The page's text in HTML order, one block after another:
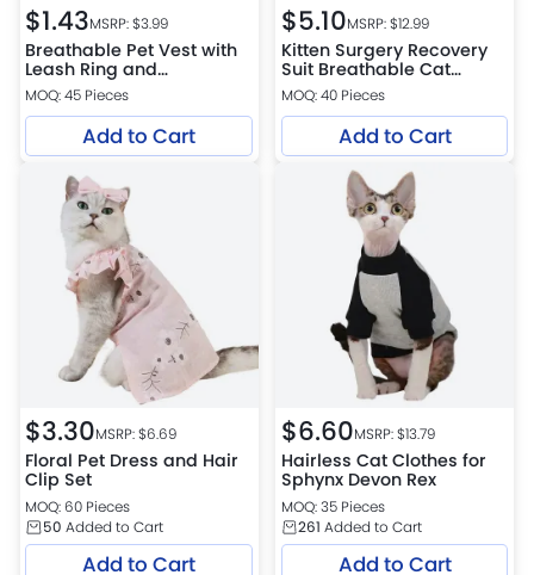
$1.43MSRP: $3.99
Breathable Pet Vest with
Leash Ring and
Detachable Flower
Accessory
MOQ: 45 Pieces
Add to Cart
$5.10MSRP: $12.99
Kitten Surgery Recovery
Suit Breathable Cat
Onesie
MOQ: 40 Pieces
Add to Cart
$3.30MSRP: $6.69
Floral Pet Dress and Hair
Clip Set
MOQ: 60 Pieces
50 Added to Cart
Add to Cart
$6.60MSRP: $13.79
Hairless Cat Clothes for
Sphynx Devon Rex
MOQ: 35 Pieces
261 Added to Cart
Add to Cart